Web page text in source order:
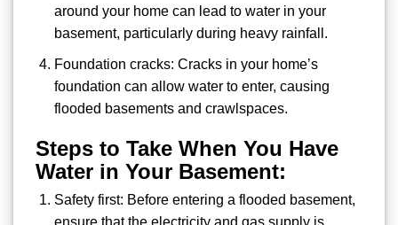
around your home can lead to water in your
basement, particularly during heavy rainfall.
Foundation cracks: Cracks in your home’s
foundation can allow water to enter, causing
flooded basements and crawlspaces.
Steps to Take When You Have
Water in Your Basement:
Safety first: Before entering a flooded basement,